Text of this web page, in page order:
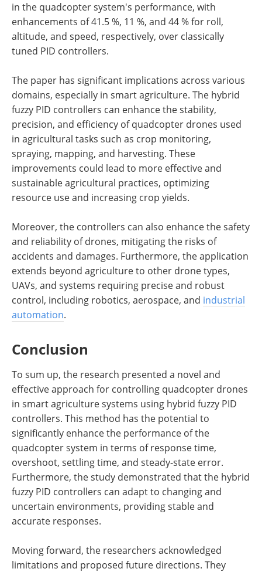
in the quadcopter system's performance, with
enhancements of 41.5 %, 11 %, and 44 % for roll,
altitude, and speed, respectively, over classically
tuned PID controllers.
The paper has significant implications across various
domains, especially in smart agriculture. The hybrid
fuzzy PID controllers can enhance the stability,
precision, and efficiency of quadcopter drones used
in agricultural tasks such as crop monitoring,
spraying, mapping, and harvesting. These
improvements could lead to more effective and
sustainable agricultural practices, optimizing
resource use and increasing crop yields.
Moreover, the controllers can also enhance the safety
and reliability of drones, mitigating the risks of
accidents and damages. Furthermore, the application
extends beyond agriculture to other drone types,
UAVs, and systems requiring precise and robust
control, including robotics, aerospace, and industrial
automation.
Conclusion
To sum up, the research presented a novel and
effective approach for controlling quadcopter drones
in smart agriculture systems using hybrid fuzzy PID
controllers. This method has the potential to
significantly enhance the performance of the
quadcopter system in terms of response time,
overshoot, settling time, and steady-state error.
Furthermore, the study demonstrated that the hybrid
fuzzy PID controllers can adapt to changing and
uncertain environments, providing stable and
accurate responses.
Moving forward, the researchers acknowledged
limitations and proposed future directions. They